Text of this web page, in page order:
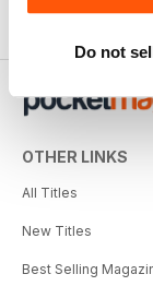
Do not
OTHER LINKS
All Titles
New Titles
Best Selling